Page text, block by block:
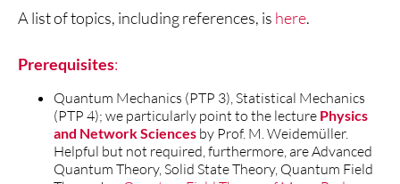
A list of topics, including references, is here.
Prerequisites:
Quantum Mechanics (PTP 3), Statistical Mechanics
(PTP 4); we particularly point to the lecture Physics
and Network Sciences by Prof. M. Weidemüller.
Helpful but not required, furthermore, are Advanced
Quantum Theory, Solid State Theory, Quantum Field